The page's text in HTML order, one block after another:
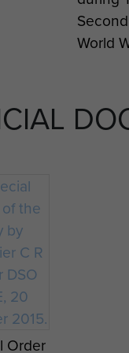
Second
World
from
Order